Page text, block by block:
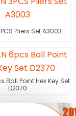
Pliers Set A3003
Ball Point Hex Key Set
D2370